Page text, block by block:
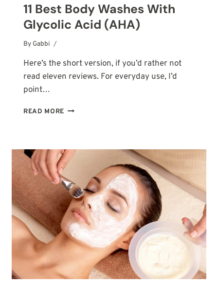
11 Best Body Washes With
Glycolic Acid (AHA)
By Gabbi
October 7, 2025
Here’s the short version, if you’d rather not
read eleven reviews. For everyday use, I’d
point…
READ MORE 11
WITH
GLYCOLIC
ACID
(AHA)